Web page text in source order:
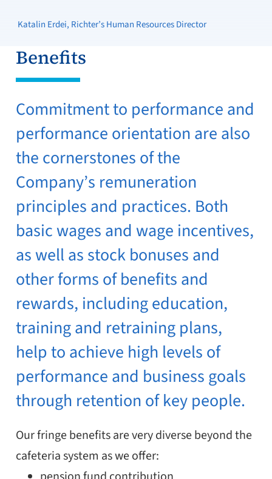
Katalin Erdei, Richter’s Human Resources Director
Benefits
Commitment to performance and
performance orientation are also
the cornerstones of the
Company’s remuneration
principles and practices. Both
basic wages and wage incentives,
as well as stock bonuses and
other forms of benefits and
rewards, including education,
training and retraining plans,
help to achieve high levels of
performance and business goals
through retention of key people.
Our fringe benefits are very diverse beyond the
cafeteria system as we offer: